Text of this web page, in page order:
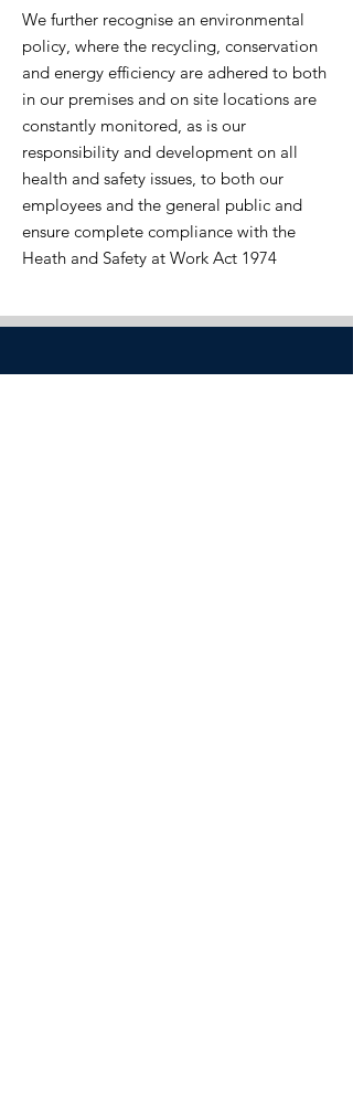
We further recognise an environmental
policy, where the recycling, conservation
and energy efficiency are adhered to both
in our premises and on site locations are
constantly monitored, as is our
responsibility and development on all
health and safety issues, to both our
employees and the general public and
ensure complete compliance with the
Heath and Safety at Work Act 1974